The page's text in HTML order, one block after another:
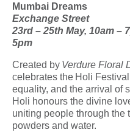
Mumbai Dreams
Exchange Street
23rd – 25th May, 10am –
5pm
Created by Verdure Floral
celebrates the Holi Festival
equality, and the arrival of
Holi honours the divine
uniting people through the
powders and water.